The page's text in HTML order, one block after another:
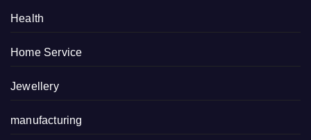
Health
Home Service
Jewellery
manufacturing